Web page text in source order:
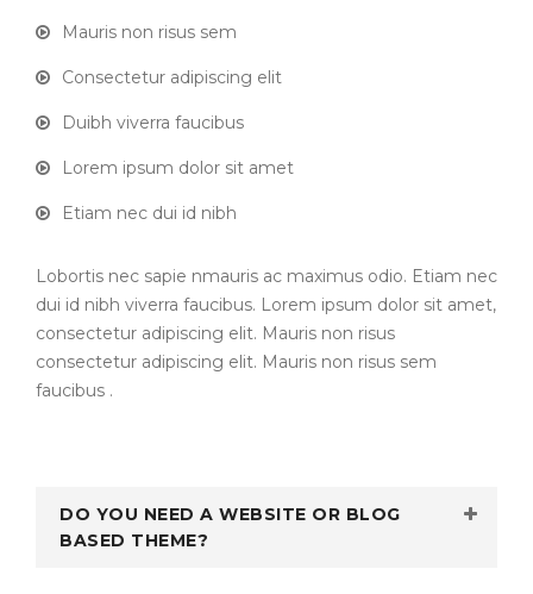
Mauris non risus sem
Consectetur adipiscing elit
Duibh viverra faucibus
Lorem ipsum dolor sit amet
Etiam nec dui id nibh
Lobortis nec sapie nmauris ac maximus odio. Etiam nec
dui id nibh viverra faucibus. Lorem ipsum dolor sit amet,
consectetur adipiscing elit. Mauris non risus
consectetur adipiscing elit. Mauris non risus sem
faucibus .
DO YOU NEED A WEBSITE OR BLOG
BASED THEME?